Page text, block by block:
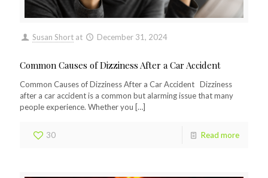
Susan Short at December 31, 2024
Common Causes of Dizziness After a Car Accident
Common Causes of Dizziness After a Car Accident Dizziness
after a car accident is a common but alarming issue that many
people experience. Whether you […]
30 Read more